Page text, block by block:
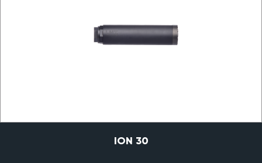
ION 30